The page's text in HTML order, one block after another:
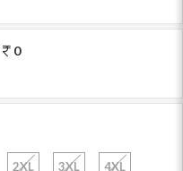
0
2XL 3XL 4XL